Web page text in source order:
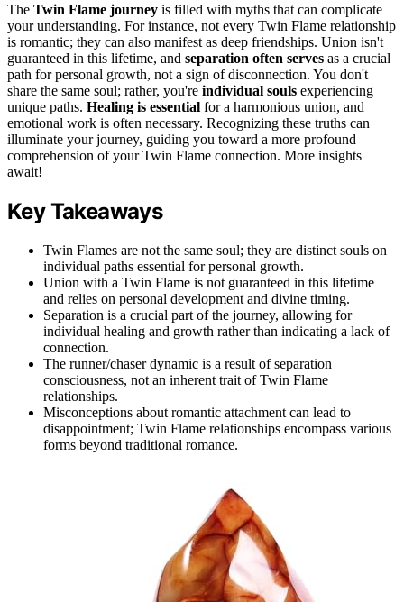
The Twin Flame journey is filled with myths that can complicate
your understanding. For instance, not every Twin Flame relationship
is romantic; they can also manifest as deep friendships. Union isn't
guaranteed in this lifetime, and separation often serves as a crucial
path for personal growth, not a sign of disconnection. You don't
share the same soul; rather, you're individual souls experiencing
unique paths. Healing is essential for a harmonious union, and
emotional work is often necessary. Recognizing these truths can
illuminate your journey, guiding you toward a more profound
comprehension of your Twin Flame connection. More insights
await!
Key Takeaways
Twin Flames are not the same soul; they are distinct souls on
individual paths essential for personal growth.
Union with a Twin Flame is not guaranteed in this lifetime
and relies on personal development and divine timing.
Separation is a crucial part of the journey, allowing for
individual healing and growth rather than indicating a lack of
connection.
The runner/chaser dynamic is a result of separation
consciousness, not an inherent trait of Twin Flame
relationships.
Misconceptions about romantic attachment can lead to
disappointment; Twin Flame relationships encompass various
forms beyond traditional romance.